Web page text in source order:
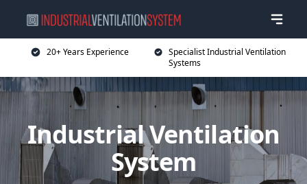
20+ Years Experience
Specialist Industrial Ventilation
Systems
Industrial Ventilation
System